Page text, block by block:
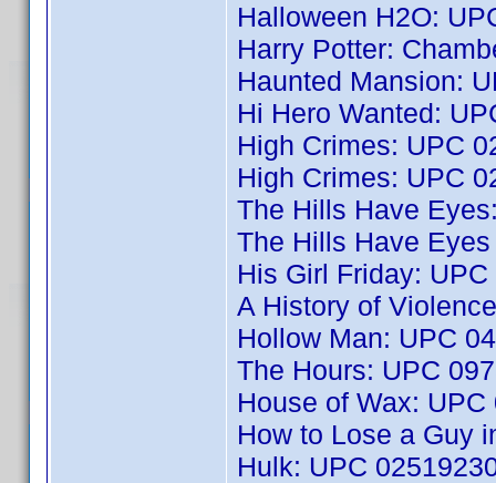
Halloween H2O:
Harry Potter:
Haunted Mansion:
Hi Hero Wanted:
High Crimes: UPC
High Crimes: UPC
The Hills Have
The Hills Have
His Girl Friday:
A History of
Hollow Man: UPC
The Hours: UPC
House of Wax:
How to Lose a Guy
Hulk: UPC